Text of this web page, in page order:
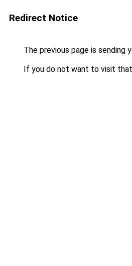
Redirect Notice
The previous page is sending
If you do not want to visit